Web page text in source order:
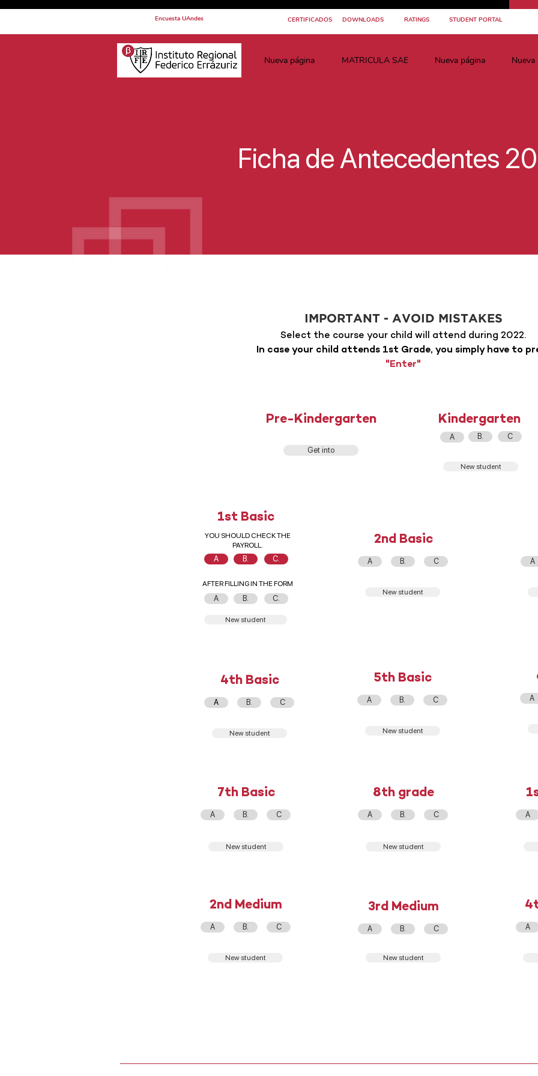
Encuesta UAndes CERTIFICADOS DOWNLOADS RATINGS STUDENT PORTAL
Nueva página MATRICULA SAE Nueva página Nueva
Ficha de Antecedentes
IMPORTANT - AVOID MISTAKES
Select the course your child will attend during 2022.
In case your child attends 1st Grade, you simply have to
"Enter"
Pre-Kindergarten
Get into
Kindergarten
A B. C
New student
1st Basic
YOU SHOULD CHECK THE
PAYROLL.
A B. C.
AFTER FILLING IN THE FORM
A B. C.
New student
2nd Basic
A B. C
New student
A
4th Basic
A B. C
New student
5th Basic
A B. C
New student
A
7th Basic
A B. C
New student
2nd Medium
A B. C
New student
8th grade
A B. C
New student
3rd Medium
A B. C
New student
A
A